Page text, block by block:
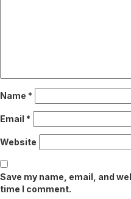
Name *
Email *
Website
Save my name, email, and
time I comment.